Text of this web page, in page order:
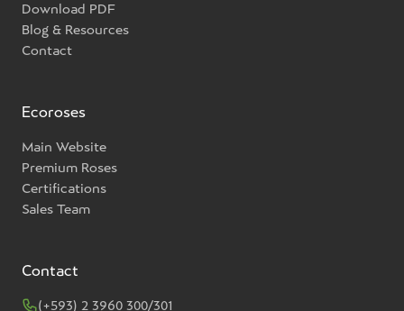
Download PDF
Blog & Resources
Contact
Ecoroses
Main Website
Premium Roses
Certifications
Sales Team
Contact
(+593) 2 3960 300/301